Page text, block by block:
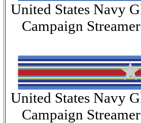
United States Navy
Campaign
United States Navy
Campaign